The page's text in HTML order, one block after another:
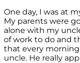
One day, I was at
My parents were
alone with my
of work to do and
that every
uncle. He really